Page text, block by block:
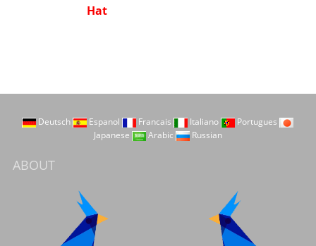
Hat
Deutsch Espanol Francais Italiano
Portugues
Japanese
Arabic Russian
ABOUT